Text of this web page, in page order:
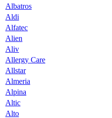
Albatros
Aldi
Alfatec
Alien
Aliv
Allergy Care
Allstar
Almeria
Alpina
Altic
Alto